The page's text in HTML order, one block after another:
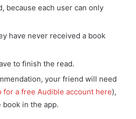
because each user can only
have never received a book
to finish the read.
your friend will need
for a free Audible account here),
in the app.